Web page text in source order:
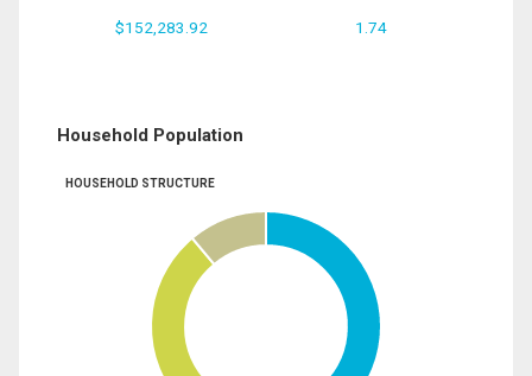
$152,283.92 1.74
Household Population
HOUSEHOLD STRUCTURE